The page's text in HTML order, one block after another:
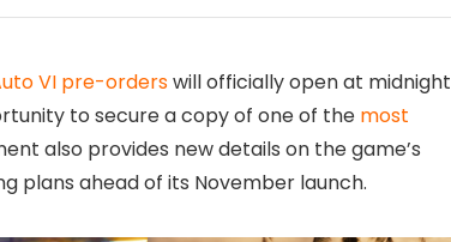
VI pre-orderswill officially open at midnight
to secure a copy of one of the most
also provides new details on the game’s
plans ahead of its November launch.